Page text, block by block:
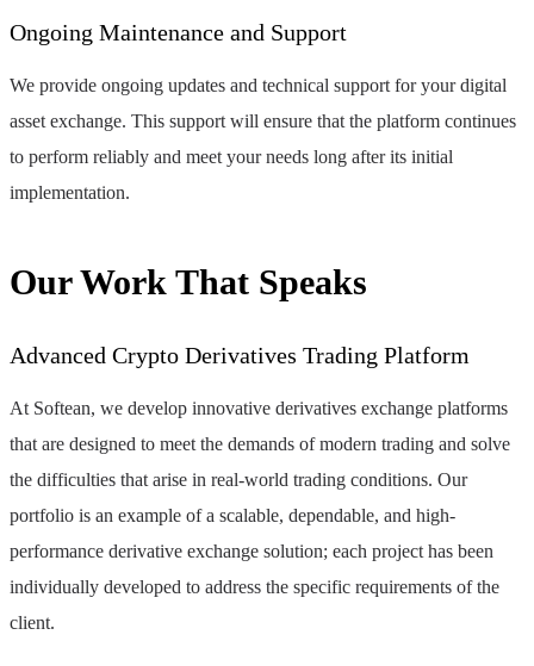
Ongoing Maintenance and Support
We provide ongoing updates and technical support for your digital
asset exchange. This support will ensure that the platform continues
to perform reliably and meet your needs long after its initial
implementation.
Our Work That Speaks
Advanced Crypto Derivatives Trading Platform
At Softean, we develop innovative derivatives exchange platforms
that are designed to meet the demands of modern trading and solve
the difficulties that arise in real-world trading conditions. Our
portfolio is an example of a scalable, dependable, and high-
performance derivative exchange solution; each project has been
individually developed to address the specific requirements of the
client.